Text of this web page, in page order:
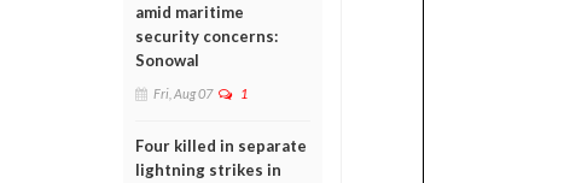
amid maritime
security concerns:
Sonowal
Fri, Aug 07 1
Four killed in separate
lightning strikes in